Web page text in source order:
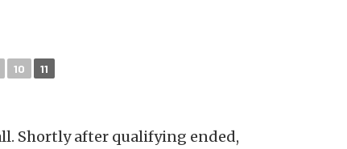
10 11
Shortly after qualifying ended,